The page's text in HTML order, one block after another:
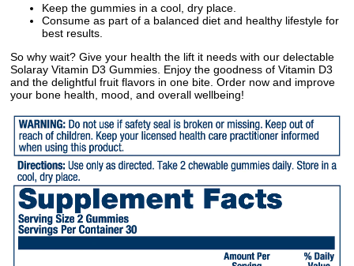
Keep the gummies in a cool, dry place.
Consume as part of a balanced diet and healthy lifestyle for
best results.
So why wait? Give your health the lift it needs with our delectable
Solaray Vitamin D3 Gummies. Enjoy the goodness of Vitamin D3
and the delightful fruit flavors in one bite. Order now and improve
your bone health, mood, and overall wellbeing!